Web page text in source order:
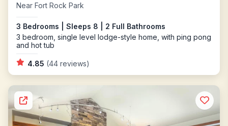
Near Fort Rock Park
3 Bedrooms | Sleeps 8 | 2 Full Bathrooms
3 bedroom, single level lodge-style home, with ping pong
and hot tub
4.85 (44 reviews)